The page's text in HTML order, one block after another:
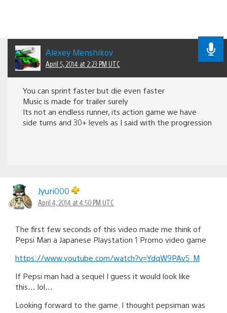
Alexey Menshikov
April 5, 2014 at 2:23 PM UTC
You can sprint faster but die even faster
Music is made for trailer surely
Its not an endless runner, its action game we have
side turns and 30+ levels as I said with the progression
Jyuri000
April 4, 2014 at 4:50 PM UTC
The first few seconds of this video made me think of
Pepsi Man a Japanese Playstation 1 Promo video game
https://www.youtube.com/watch?v=YdqW9PAv5_M
If Pepsi man had a sequel I guess it would look like
this… lol…
Looking forward to the game. I thought pepsiman was